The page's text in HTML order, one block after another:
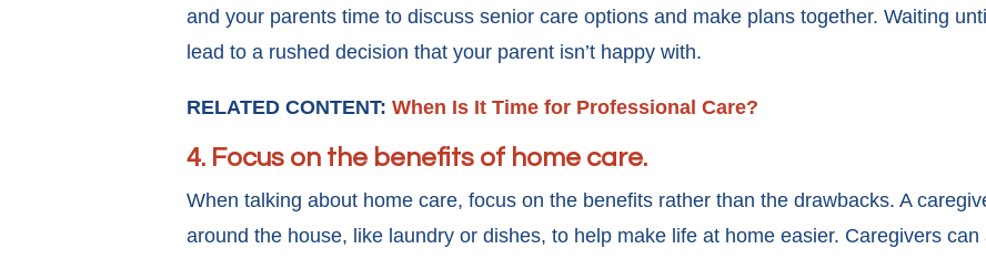
and your parents time to discuss senior care options and make plans together. Waiting
lead to a rushed decision that your parent isn’t happy with.
RELATED CONTENT: When Is It Time for Professional Care?
4. Focus on the benefits of home care.
When talking about home care, focus on the benefits rather than the drawbacks. A
around the house, like laundry or dishes, to help make life at home easier. Caregivers